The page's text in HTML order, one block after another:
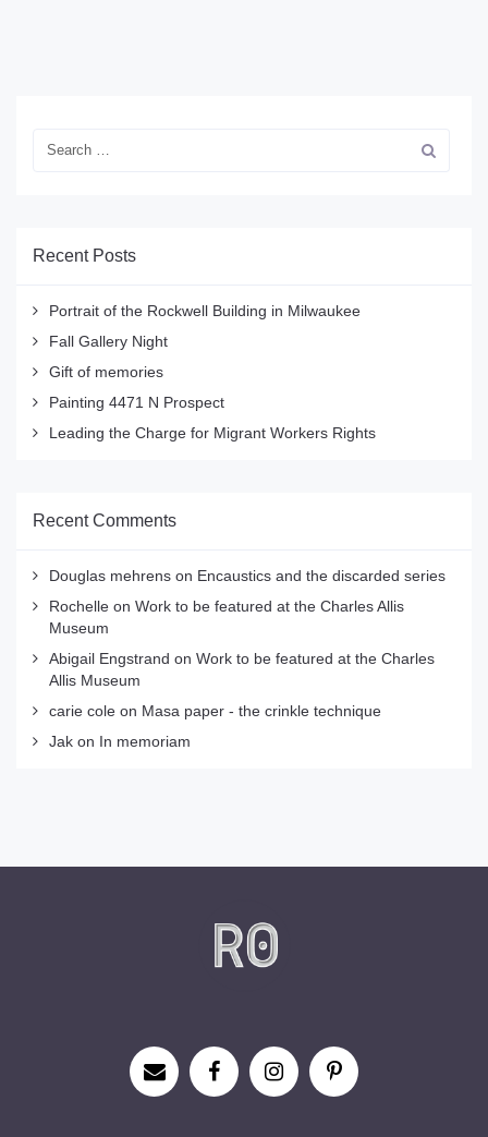
Recent Posts
Portrait of the Rockwell Building in Milwaukee
Fall Gallery Night
Gift of memories
Painting 4471 N Prospect
Leading the Charge for Migrant Workers Rights
Recent Comments
Douglas mehrens on Encaustics and the discarded series
Rochelle on Work to be featured at the Charles Allis
Museum
Abigail Engstrand on Work to be featured at the Charles
Allis Museum
carie cole on Masa paper - the crinkle technique
Jak on In memoriam